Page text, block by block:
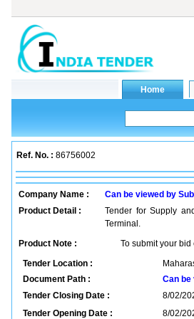
Ref. No. : 86756002
Company Name :
Can be viewed by
Product Detail :
Tender for Supply
Terminal.
Product Note :
To submit your
Tender Location :
Document Path :
Can
Tender Closing Date :
8/02/
Tender Opening Date :
8/02/